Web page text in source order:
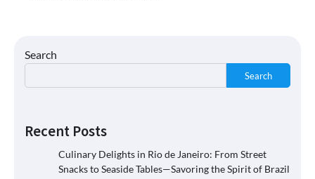
Search
Search
Recent Posts
Culinary Delights in Rio de Janeiro: From Street
Snacks to Seaside Tables—Savoring the Spirit of Brazil